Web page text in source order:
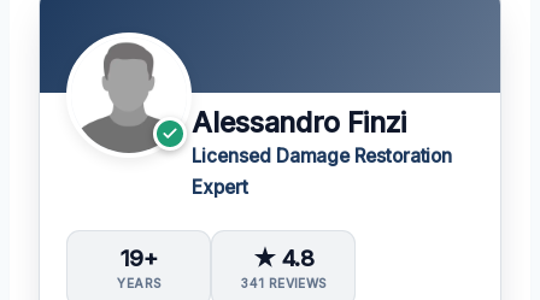
Alessandro Finzi
Licensed Damage Restoration
Expert
19+
YEARS
★ 4.8
341 REVIEWS